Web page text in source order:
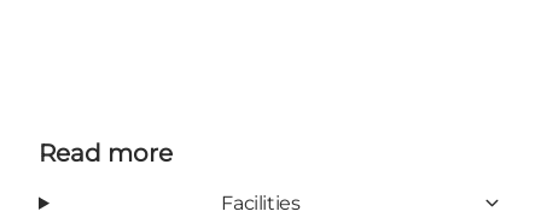
Read more
Facilities